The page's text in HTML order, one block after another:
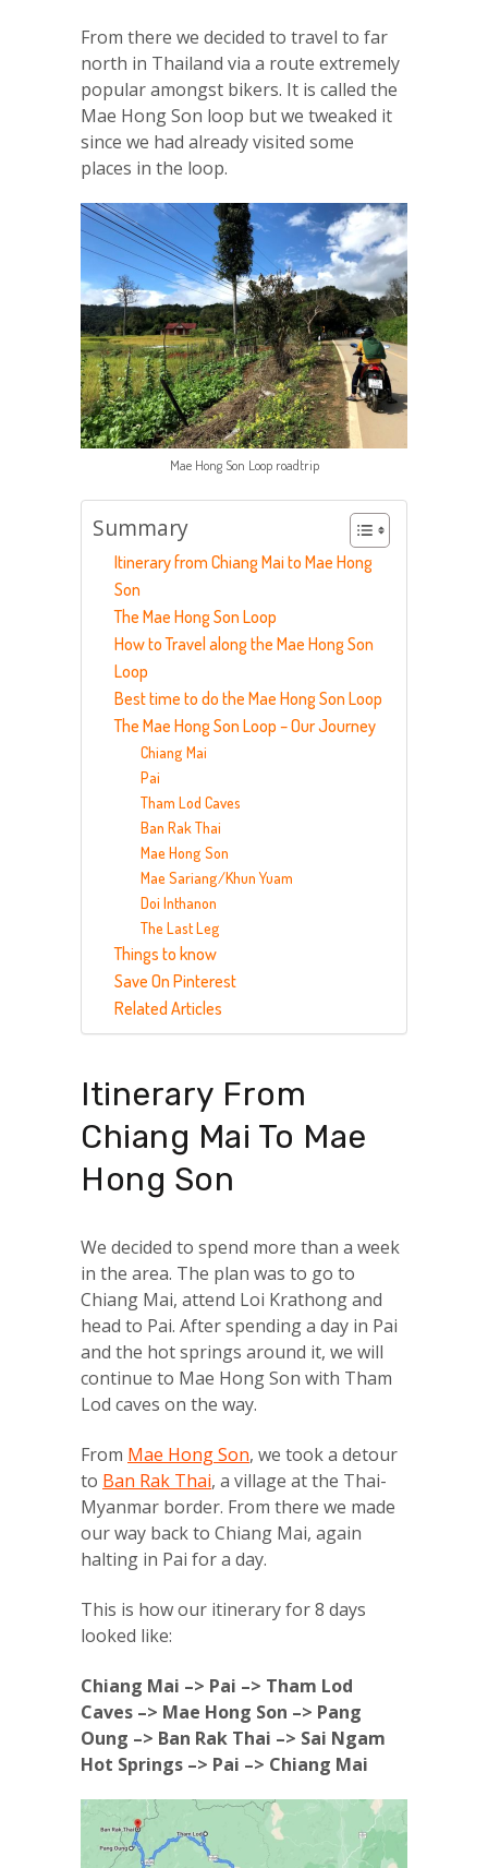
From there we decided to travel to far
north in Thailand via a route extremely
popular amongst bikers. It is called the
Mae Hong Son loop but we tweaked it
since we had already visited some
places in the loop.
Mae Hong Son Loop roadtrip
Summary
Itinerary from Chiang Mai to Mae Hong
Son
The Mae Hong Son Loop
How to Travel along the Mae Hong Son
Loop
Best time to do the Mae Hong Son Loop
The Mae Hong Son Loop – Our Journey
Chiang Mai
Pai
Tham Lod Caves
Ban Rak Thai
Mae Hong Son
Mae Sariang/Khun Yuam
Doi Inthanon
The Last Leg
Things to know
Save On Pinterest
Related Articles
Itinerary From
Chiang Mai To Mae
Hong Son
We decided to spend more than a week
in the area. The plan was to go to
Chiang Mai, attend Loi Krathong and
head to Pai. After spending a day in Pai
and the hot springs around it, we will
continue to Mae Hong Son with Tham
Lod caves on the way.
From Mae Hong Son, we took a detour
to Ban Rak Thai, a village at the Thai-
Myanmar border. From there we made
our way back to Chiang Mai, again
halting in Pai for a day.
This is how our itinerary for 8 days
looked like:
Chiang Mai –> Pai –> Tham Lod
Caves –> Mae Hong Son –> Pang
Oung –> Ban Rak Thai –> Sai Ngam
Hot Springs –> Pai –> Chiang Mai